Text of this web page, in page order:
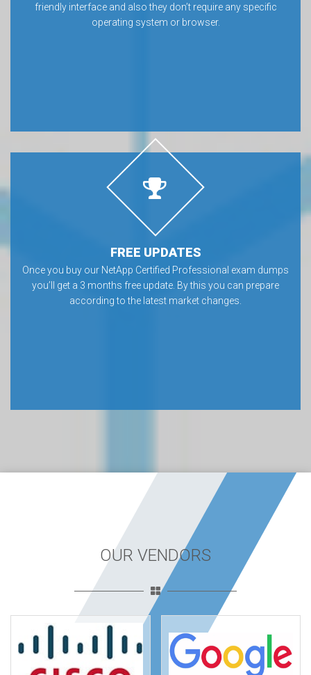
friendly interface and also they don’t require any specific
operating system or browser.
FREE UPDATES
Once you buy our NetApp Certified Professional exam dumps
you’ll get a 3 months free update. By this you can prepare
according to the latest market changes.
OUR VENDORS